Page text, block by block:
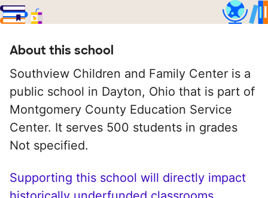
About this school
Southview Children and Family Center is a
public school in Dayton, Ohio that is part of
Montgomery County Education Service
Center. It serves 500 students in grades
Not specified.
Supporting this school will directly impact